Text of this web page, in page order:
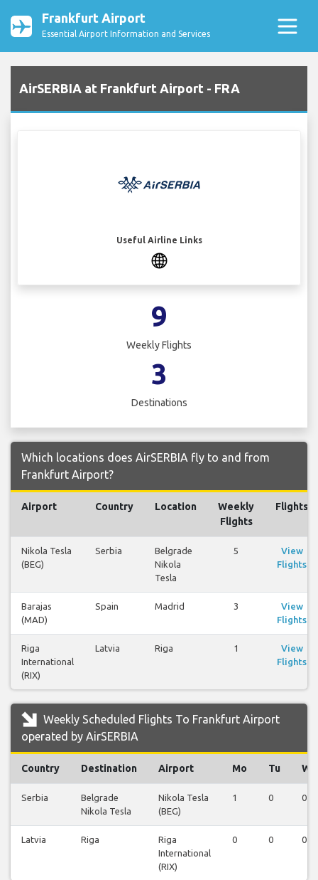
Frankfurt Airport
Essential Airport Information and Services
AirSERBIA at Frankfurt Airport - FRA
Useful Airline Links
9
Weekly Flights
3
Destinations
Which locations does AirSERBIA fly to and from
Frankfurt Airport?
Airport Country Location
Weekly
Flights
Flights
Nikola Tesla
(BEG)
Serbia
Belgrade
Nikola
Tesla
5
View
Flights
Barajas
(MAD)
Spain Madrid 3
View
Flights
Riga
International
(RIX)
Latvia Riga 1
View
Flights
Weekly Scheduled Flights To Frankfurt Airport
operated by AirSERBIA
Country Destination Airport Mo Tu We
Serbia
Belgrade
Nikola Tesla
Nikola Tesla
(BEG)
1 0 0
Latvia Riga
Riga
International
(RIX)
0 0 0